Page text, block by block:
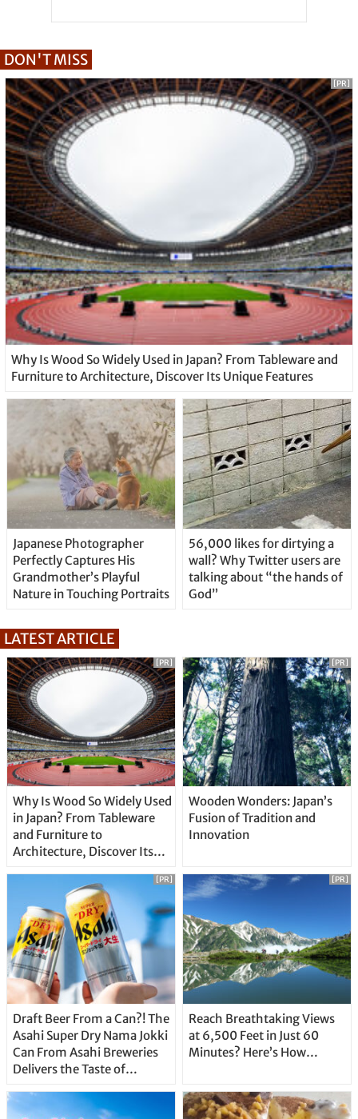
DON'T MISS
Why Is Wood So Widely Used in Japan? From Tableware and
Furniture to Architecture, Discover Its Unique Features
[PR]
Japanese Photographer
Perfectly Captures His
Grandmother’s Playful
Nature in Touching Portraits
56,000 likes for dirtying a
wall? Why Twitter users are
talking about “the hands of
God”
LATEST ARTICLE
Why Is Wood So Widely Used
in Japan? From Tableware
and Furniture to
Architecture, Discover Its
[PR]
Wooden Wonders: Japan’s
Fusion of Tradition and
Innovation
[PR]
Draft Beer From a Can?! The
Asahi Super Dry Nama Jokki
Can From Asahi Breweries
Delivers the Taste of
Straight From the Tap!
[PR]
Reach Breathtaking Views
at 6,500 Feet in Just 60
Minutes? Here’s How…
[PR]